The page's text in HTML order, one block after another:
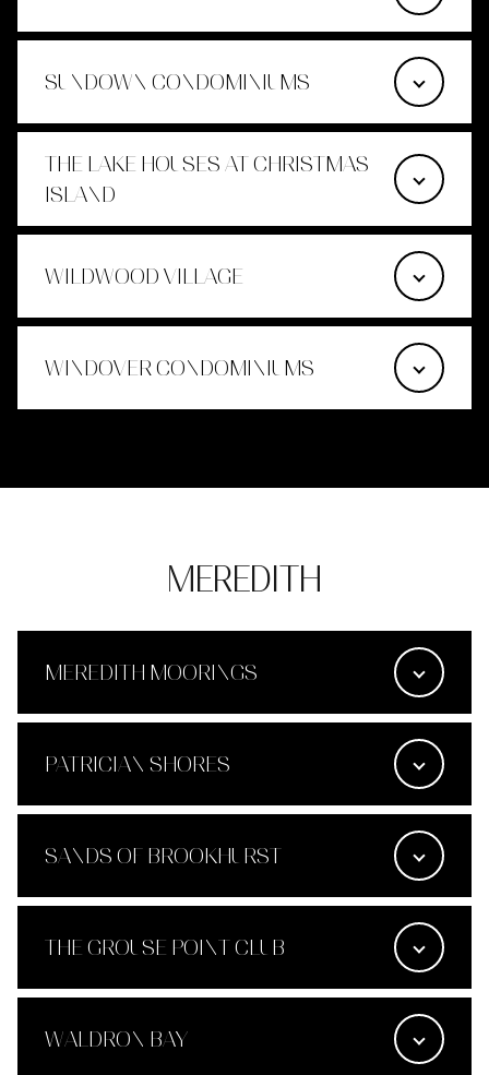
SUNDOWN CONDOMINIUMS
THE LAKE HOUSES AT CHRISTMAS
ISLAND
WILDWOOD VILLAGE
WINDOVER CONDOMINIUMS
MEREDITH
MEREDITH MOORINGS
PATRICIAN SHORES
SANDS OF BROOKHURST
THE GROUSE POINT CLUB
WALDRON BAY